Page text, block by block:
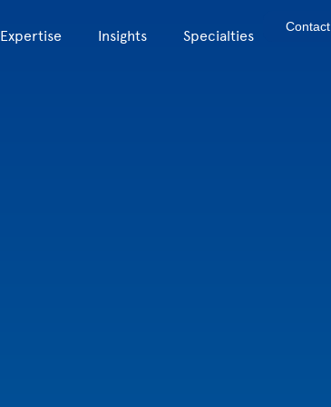
Expertise Insights Specialties